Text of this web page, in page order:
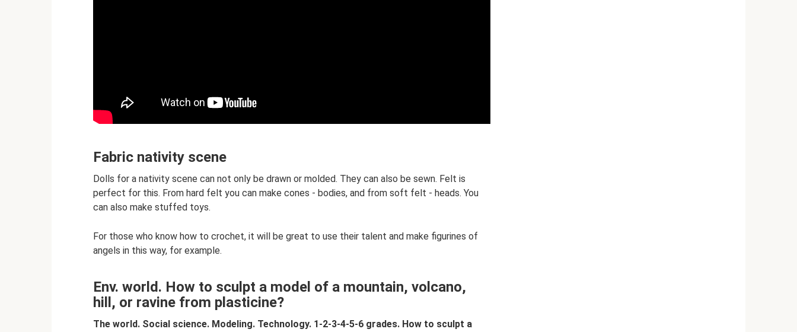
Fabric nativity scene
Dolls for a nativity scene can not only be drawn or molded. They can also be sewn. Felt is
perfect for this. From hard felt you can make cones - bodies, and from soft felt - heads. You
can also make stuffed toys.
For those who know how to crochet, it will be great to use their talent and make figurines of
angels in this way, for example.
Env. world. How to sculpt a model of a mountain, volcano,
hill, or ravine from plasticine?
The world. Social science. Modeling. Technology. 1-2-3-4-5-6 grades. How to sculpt a